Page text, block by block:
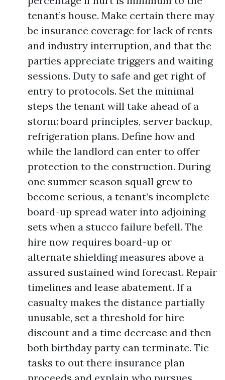
tenant’s house. Make certain there may
be insurance coverage for lack of rents
and industry interruption, and that the
parties appreciate triggers and waiting
sessions. Duty to safe and get right of
entry to protocols. Set the minimal
steps the tenant will take ahead of a
storm: board principles, server backup,
refrigeration plans. Define how and
while the landlord can enter to offer
protection to the construction. During
one summer season squall grew to
become serious, a tenant’s incomplete
board-up spread water into adjoining
sets when a stucco failure befell. The
hire now requires board-up or
alternate shielding measures above a
assured sustained wind forecast. Repair
timelines and lease abatement. If a
casualty makes the distance partially
unusable, set a threshold for hire
discount and a time decrease and then
both birthday party can terminate. Tie
tasks to out there insurance plan